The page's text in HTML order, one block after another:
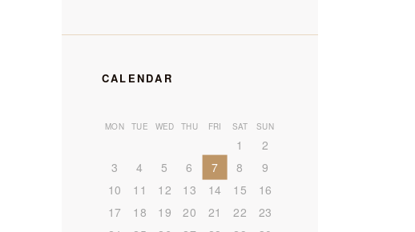
CALENDAR
MON TUE WED THU FRI SAT SUN
1
2
3
4 5 6 7 8
9
10
11 12 13 14 15
16
17
18 19 20 21 22
23